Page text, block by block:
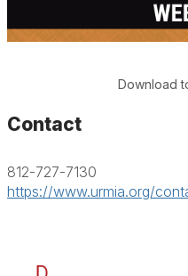
Download
Contact
812-727-7130
https://www.urmia.org/